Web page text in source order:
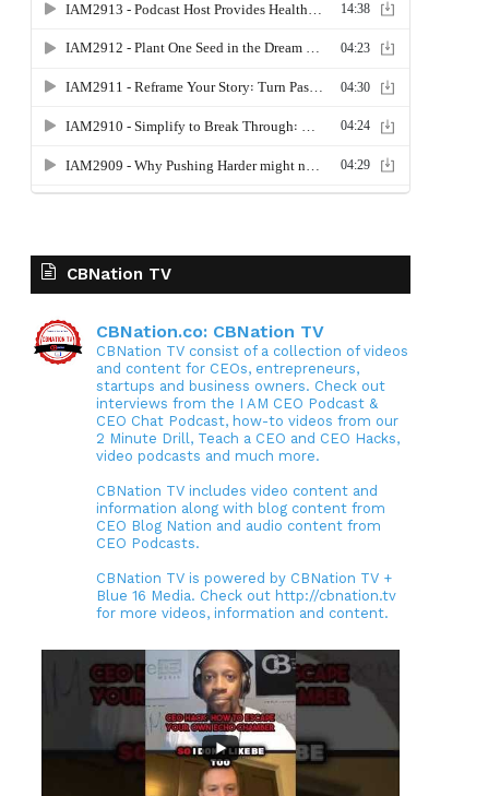
CBNation TV
CBNation.co: CBNation TV
CBNation TV consist of a collection of videos
and content for CEOs, entrepreneurs,
startups and business owners. Check out
interviews from the I AM CEO Podcast &
CEO Chat Podcast, how-to videos from our
2 Minute Drill, Teach a CEO and CEO Hacks,
video podcasts and much more.
CBNation TV includes video content and
information along with blog content from
CEO Blog Nation and audio content from
CEO Podcasts.
CBNation TV is powered by CBNation TV +
Blue 16 Media. Check out http://cbnation.tv
for more videos, information and content.